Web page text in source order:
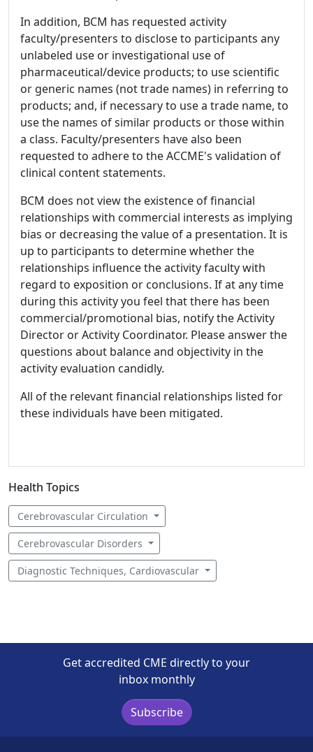
In addition, BCM has requested activity
faculty/presenters to disclose to participants any
unlabeled use or investigational use of
pharmaceutical/device products; to use scientific
or generic names (not trade names) in referring to
products; and, if necessary to use a trade name, to
use the names of similar products or those within
a class. Faculty/presenters have also been
requested to adhere to the ACCME's validation of
clinical content statements.
BCM does not view the existence of financial
relationships with commercial interests as implying
bias or decreasing the value of a presentation. It is
up to participants to determine whether the
relationships influence the activity faculty with
regard to exposition or conclusions. If at any time
during this activity you feel that there has been
commercial/promotional bias, notify the Activity
Director or Activity Coordinator. Please answer the
questions about balance and objectivity in the
activity evaluation candidly.
All of the relevant financial relationships listed for
these individuals have been mitigated.
Health Topics
Cerebrovascular Circulation
Cerebrovascular Disorders
Diagnostic Techniques, Cardiovascular
Get accredited CME directly to your
inbox monthly
Subscribe